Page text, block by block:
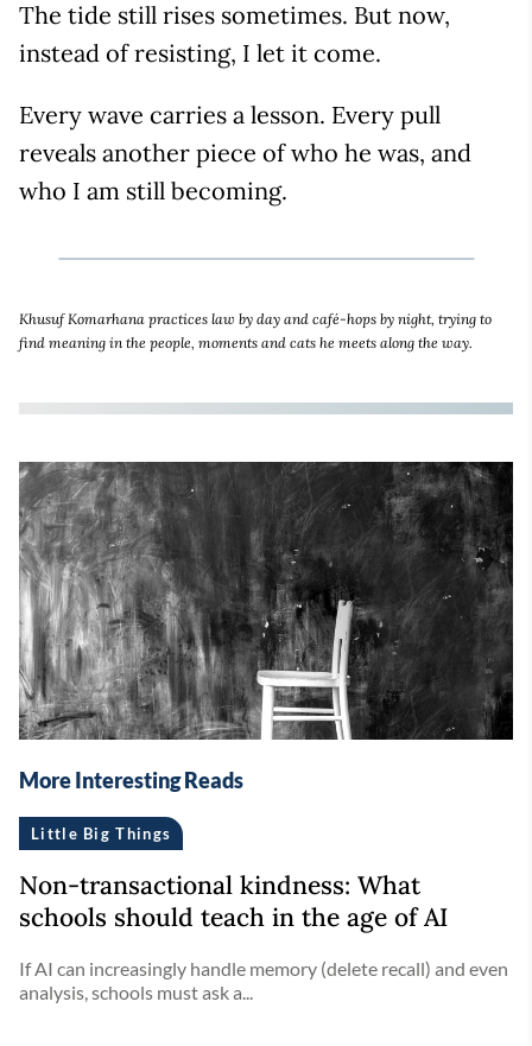
The tide still rises sometimes. But now,
instead of resisting, I let it come.
Every wave carries a lesson. Every pull
reveals another piece of who he was, and
who I am still becoming.
Khusuf Komarhana practices law by day and café-hops by night, trying to
find meaning in the people, moments and cats he meets along the way.
More Interesting Reads
Little Big Things
Non-transactional kindness: What
schools should teach in the age of AI
If AI can increasingly handle memory (delete recall) and even
analysis, schools must ask a...